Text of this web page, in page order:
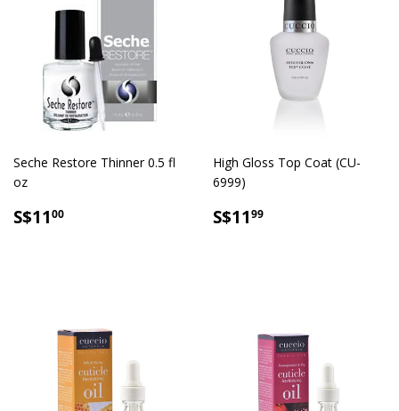
Seche Restore Thinner 0.5 fl
oz
SALE
S$11 00
High Gloss Top Coat (CU-
6999)
SALE
S$11 99